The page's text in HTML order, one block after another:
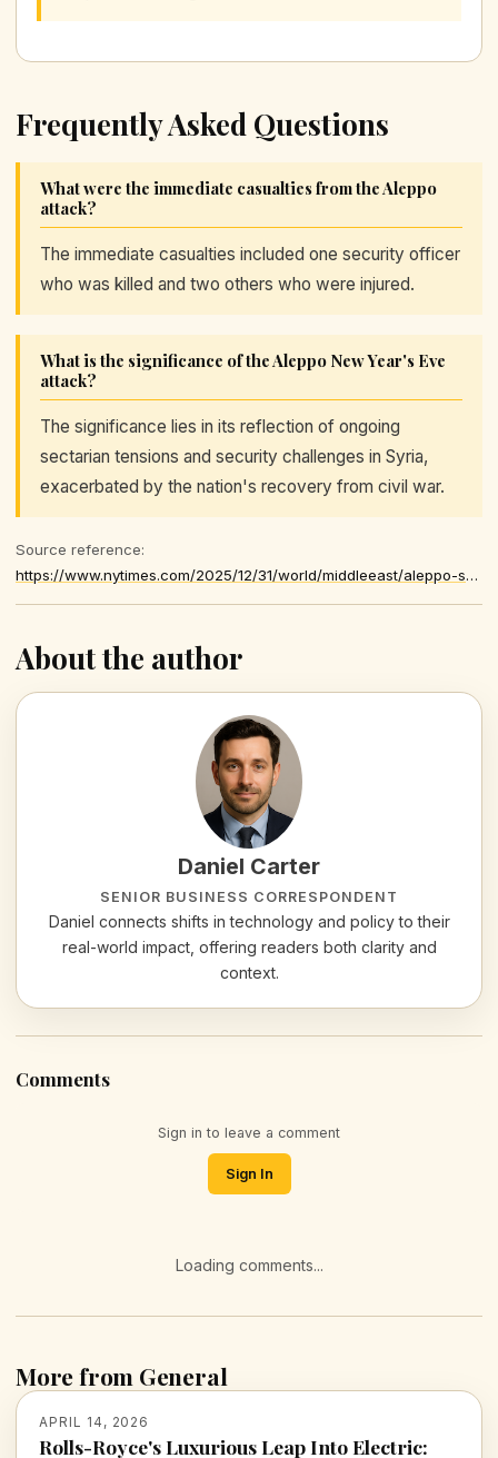
Frequently Asked Questions
What were the immediate casualties from the Aleppo
attack?
The immediate casualties included one security officer
who was killed and two others who were injured.
What is the significance of the Aleppo New Year's Eve
attack?
The significance lies in its reflection of ongoing
sectarian tensions and security challenges in Syria,
exacerbated by the nation's recovery from civil war.
Source reference:
https://www.nytimes.com/2025/12/31/world/middleeast/aleppo-syria-suicide-bomber-new-years-eve.html
About the author
Daniel Carter
SENIOR BUSINESS CORRESPONDENT
Daniel connects shifts in technology and policy to their
real-world impact, offering readers both clarity and
context.
Comments
Sign in to leave a comment
Sign In
Loading comments...
More from General
APRIL 14, 2026
Rolls-Royce's Luxurious Leap Into Electric: